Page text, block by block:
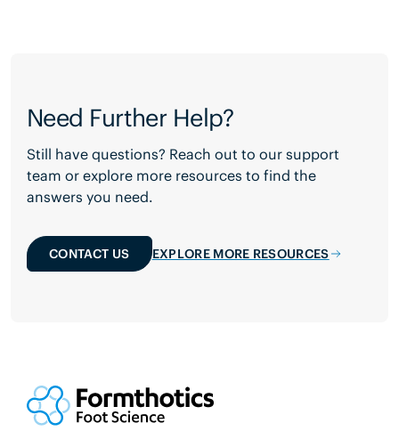
Need Further Help?
Still have questions? Reach out to our support
team or explore more resources to find the
answers you need.
CONTACT US EXPLORE MORE RESOURCES